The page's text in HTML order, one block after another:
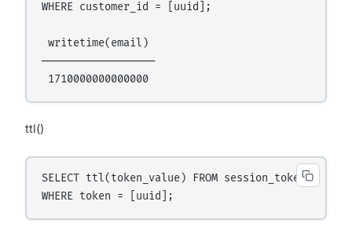
WHERE customer_id = [uuid];
writetime(email)
──────────────────
ttl()
SELECT ttl(token_value) FROM session_tokens